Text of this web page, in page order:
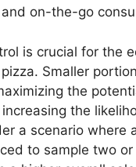
on-the-go
is crucial for the
Smaller
the
the
a scenario where
to sample two